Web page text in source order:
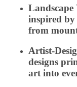
Landscape
inspired
from
Artist-
designs
art into